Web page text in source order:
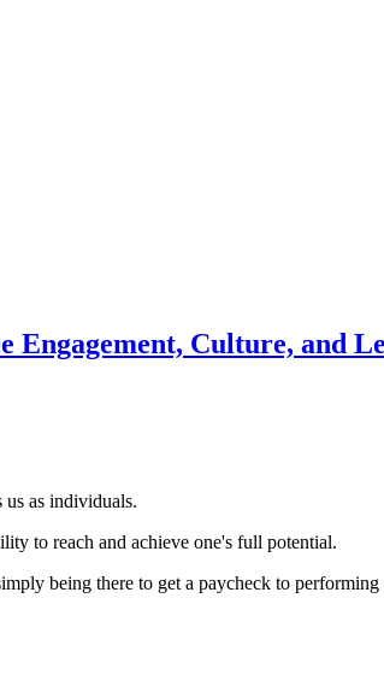
Engagement, Culture, and
as individuals.
to reach and achieve one's full potential.
being there to get a paycheck to